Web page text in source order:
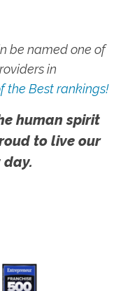
be named one of
in
the Best rankings!
human spirit
to live our
day.